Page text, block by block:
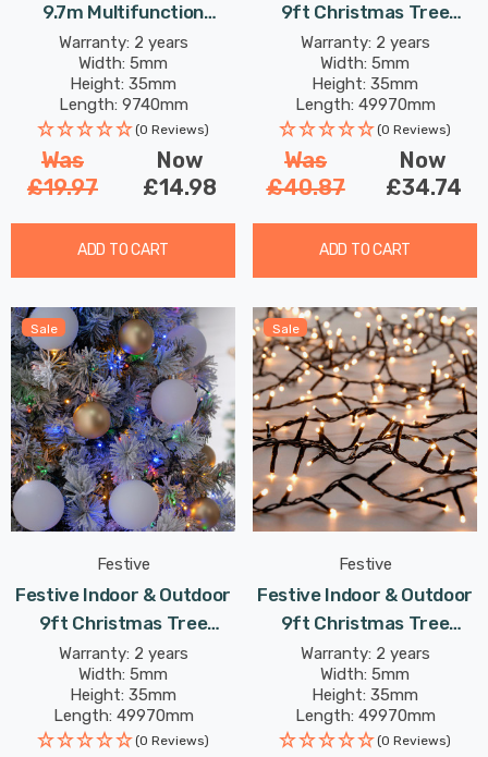
9.7m Multifunction
Cluster Lights 750 Cool
White LEDs
Warranty: 2 years
Width: 5mm
Height: 35mm
Length: 9740mm
(0 Reviews)
Was
£19.97
Now
£14.98
ADD TO CART
9ft Christmas Tree
Compact Lights 2000
Aurora LEDs
Warranty: 2 years
Width: 5mm
Height: 35mm
Length: 49970mm
(0 Reviews)
Was
£40.87
Now
£34.74
ADD TO CART
Sale
Festive
Festive Indoor & Outdoor
9ft Christmas Tree
Compact Lights 2000
Multi-Coloured LEDs
Warranty: 2 years
Width: 5mm
Height: 35mm
Length: 49970mm
(0 Reviews)
Sale
Festive
Festive Indoor & Outdoor
9ft Christmas Tree
Compact Lights 2000
Warm White LEDs
Warranty: 2 years
Width: 5mm
Height: 35mm
Length: 49970mm
(0 Reviews)